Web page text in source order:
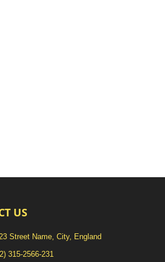
US
Street Name, City, England
315-2566-231